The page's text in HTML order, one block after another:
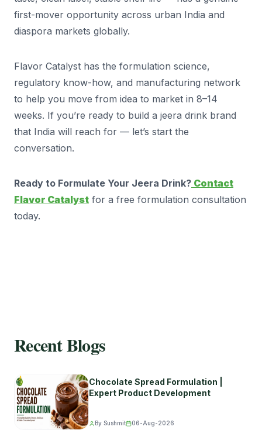
first-mover opportunity across urban India and
diaspora markets globally.
Flavor Catalyst has the formulation science,
regulatory know-how, and manufacturing network
to help you move from idea to market in 8–14
weeks. If you’re ready to build a jeera drink brand
that India will reach for — let’s start the
conversation.
Ready to Formulate Your Jeera Drink? Contact
Flavor Catalyst for a free formulation consultation
today.
Recent Blogs
Chocolate Spread Formulation |
Expert Product Development
By Sushmit 06-Aug-2026